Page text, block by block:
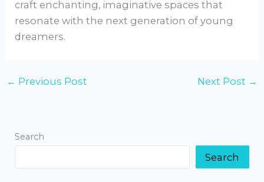
craft enchanting, imaginative spaces that
resonate with the next generation of young
dreamers.
← Previous Post Next Post →
Search
Search